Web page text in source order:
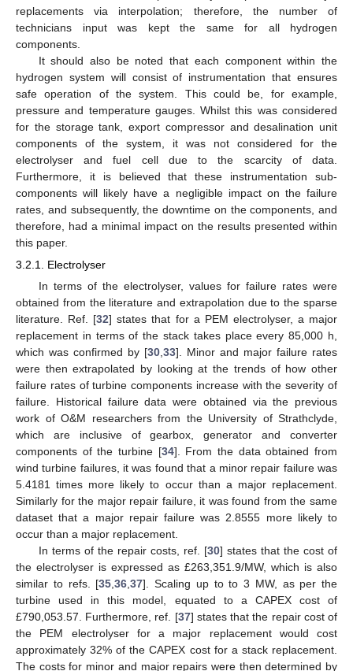
replacements via interpolation; therefore, the number of
technicians input was kept the same for all hydrogen
components.
It should also be noted that each component within the
hydrogen system will consist of instrumentation that ensures
safe operation of the system. This could be, for example,
pressure and temperature gauges. Whilst this was considered
for the storage tank, export compressor and desalination unit
components of the system, it was not considered for the
electrolyser and fuel cell due to the scarcity of data.
Furthermore, it is believed that these instrumentation sub-
components will likely have a negligible impact on the failure
rates, and subsequently, the downtime on the components, and
therefore, had a minimal impact on the results presented within
this paper.
3.2.1. Electrolyser
In terms of the electrolyser, values for failure rates were
obtained from the literature and extrapolation due to the sparse
literature. Ref. [32] states that for a PEM electrolyser, a major
replacement in terms of the stack takes place every 85,000 h,
which was confirmed by [30,33]. Minor and major failure rates
were then extrapolated by looking at the trends of how other
failure rates of turbine components increase with the severity of
failure. Historical failure data were obtained via the previous
work of O&M researchers from the University of Strathclyde,
which are inclusive of gearbox, generator and converter
components of the turbine [34]. From the data obtained from
wind turbine failures, it was found that a minor repair failure was
5.4181 times more likely to occur than a major replacement.
Similarly for the major repair failure, it was found from the same
dataset that a major repair failure was 2.8555 more likely to
occur than a major replacement.
In terms of the repair costs, ref. [30] states that the cost of
the electrolyser is expressed as £263,351.9/MW, which is also
similar to refs. [35,36,37]. Scaling up to to 3 MW, as per the
turbine used in this model, equated to a CAPEX cost of
£790,053.57. Furthermore, ref. [37] states that the repair cost of
the PEM electrolyser for a major replacement would cost
approximately 32% of the CAPEX cost for a stack replacement.
The costs for minor and major repairs were then determined by